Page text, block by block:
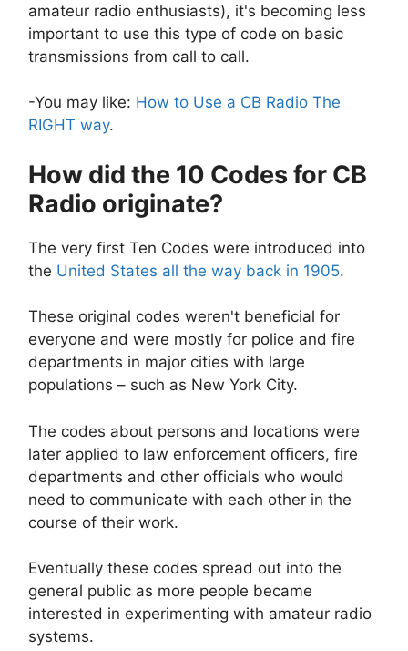
amateur radio enthusiasts), it's becoming less
important to use this type of code on basic
transmissions from call to call.
-You may like: How to Use a CB Radio The
RIGHT way.
How did the 10 Codes for CB
Radio originate?
The very first Ten Codes were introduced into
the United States all the way back in 1905.
These original codes weren't beneficial for
everyone and were mostly for police and fire
departments in major cities with large
populations – such as New York City.
The codes about persons and locations were
later applied to law enforcement officers, fire
departments and other officials who would
need to communicate with each other in the
course of their work.
Eventually these codes spread out into the
general public as more people became
interested in experimenting with amateur radio
systems.